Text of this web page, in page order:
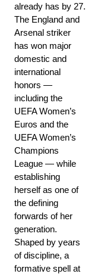
already has by 27.
The England and
Arsenal striker
has won major
domestic and
international
honors —
including the
UEFA Women’s
Euros and the
UEFA Women’s
Champions
League — while
establishing
herself as one of
the defining
forwards of her
generation.
Shaped by years
of discipline, a
formative spell at